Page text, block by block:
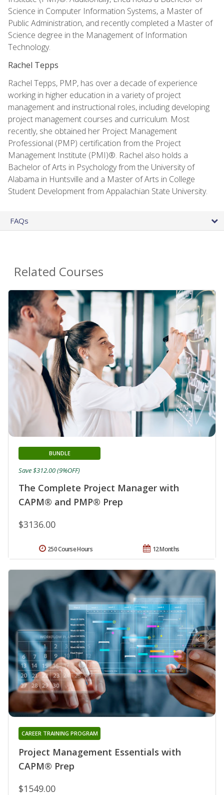
Science in Computer Information Systems, a Master of
Public Administration, and recently completed a Master of
Science degree in the Management of Information
Technology.
Rachel Tepps
Rachel Tepps, PMP, has over a decade of experience
working in higher education in a variety of project
management and instructional roles, including developing
project management courses and curriculum. Most
recently, she obtained her Project Management
Professional (PMP) certification from the Project
Management Institute (PMI)®. Rachel also holds a
Bachelor of Arts in Psychology from the University of
Alabama in Huntsville and a Master of Arts in College
Student Development from Appalachian State University.
FAQs
Related Courses
The Complete Project Manager with
CAPM® and PMP® Prep
BUNDLE
$3136.00
Save $312.00 (9%OFF)
12 Months
250 Course Hours
Project Management Essentials with
CAPM® Prep
CAREER TRAINING PROGRAM
$1549.00